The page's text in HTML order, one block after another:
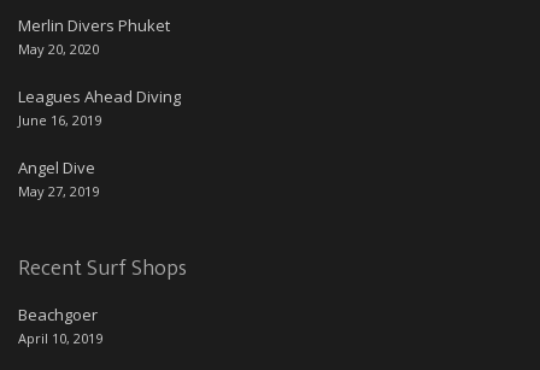
Merlin Divers Phuket
May 20, 2020
Leagues Ahead Diving
June 16, 2019
Angel Dive
May 27, 2019
Recent Surf Shops
Beachgoer
April 10, 2019